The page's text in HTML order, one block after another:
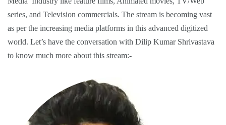
series, and Television commercials. The stream is becoming vast
as per the increasing media platforms in this advanced digitized
world. Let’s have the conversation with Dilip Kumar Shrivastava
to know much more about this stream:-